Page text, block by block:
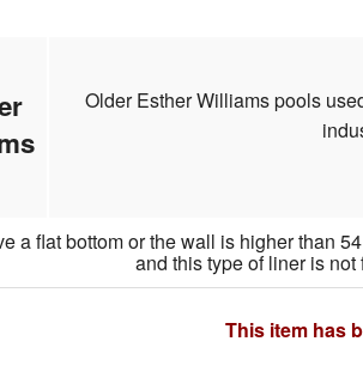
Older Esther Williams pools
a flat bottom or the wall is higher than
and this type of liner is not
This item has